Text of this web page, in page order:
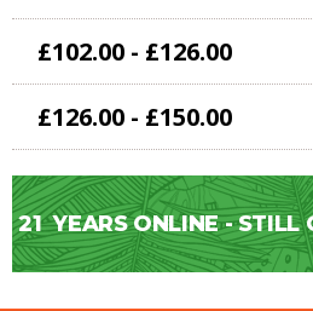
£102.00 - £126.00
£126.00 - £150.00
21 YEARS ONLINE - STILL